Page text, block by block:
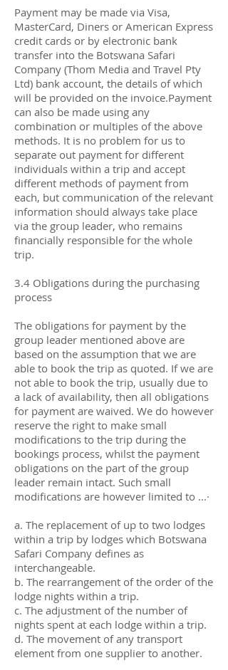
Payment may be made via Visa,
MasterCard, Diners or American Express
credit cards or by electronic bank
transfer into the Botswana Safari
Company (Thom Media and Travel Pty
Ltd) bank account, the details of which
will be provided on the invoice.Payment
can also be made using any
combination or multiples of the above
methods. It is no problem for us to
separate out payment for different
individuals within a trip and accept
different methods of payment from
each, but communication of the relevant
information should always take place
via the group leader, who remains
financially responsible for the whole
trip.
3.4 Obligations during the purchasing
process
The obligations for payment by the
group leader mentioned above are
based on the assumption that we are
able to book the trip as quoted. If we are
not able to book the trip, usually due to
a lack of availability, then all obligations
for payment are waived. We do however
reserve the right to make small
modifications to the trip during the
bookings process, whilst the payment
obligations on the part of the group
leader remain intact. Such small
modifications are however limited to ...·
a. The replacement of up to two lodges
within a trip by lodges which Botswana
Safari Company defines as
interchangeable.
b. The rearrangement of the order of the
lodge nights within a trip.
c. The adjustment of the number of
nights spent at each lodge within a trip.
d. The movement of any transport
element from one supplier to another.